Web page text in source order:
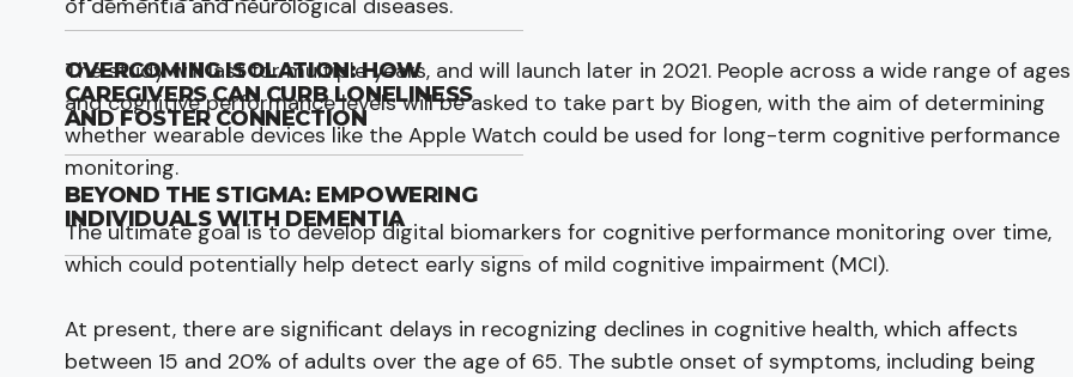
The study will last for multiple years, and will launch later in 2021. People across a wide range of ages
and cognitive performance levels will be asked to take part by Biogen, with the aim of determining
whether wearable devices like the Apple Watch could be used for long-term cognitive performance
monitoring.
The ultimate goal is to develop digital biomarkers for cognitive performance monitoring over time,
which could potentially help detect early signs of mild cognitive impairment (MCI).
At present, there are significant delays in recognizing declines in cognitive health, which affects
between 15 and 20% of adults over the age of 65. The subtle onset of symptoms, including being
OVERCOMING ISOLATION: HOW
CAREGIVERS CAN CURB LONELINESS
AND FOSTER CONNECTION
BEYOND THE STIGMA: EMPOWERING
INDIVIDUALS WITH DEMENTIA